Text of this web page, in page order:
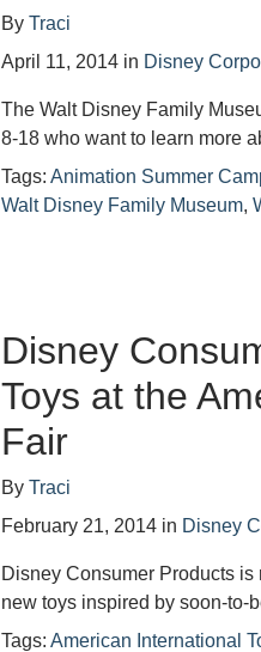
ByTraci
April 11, 2014 in Disney
The Walt Disney Family
8-18 who want to learn more
Tags:Animation Summer
Walt Disney Family Museum,
Disney
Toys at the
Fair
ByTraci
February 21, 2014 in Disney
Disney Consumer Products
new toys inspired by soon-to-
Tags:American International